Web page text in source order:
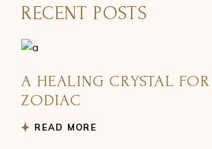
RECENT POSTS
A HEALING CRYSTAL
ZODIAC
READ MORE